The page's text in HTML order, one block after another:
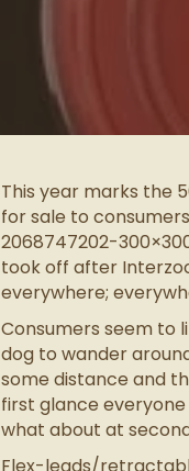
This year marks the
for sale to
2068747202-
took off after
everywhere;
Consumers seem to
dog to wander
some distance and
first glance
what about at